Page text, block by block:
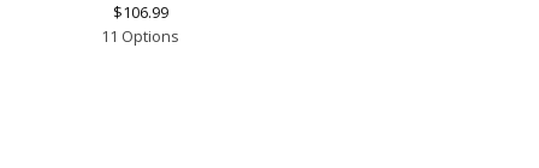
$106.99
11 Options